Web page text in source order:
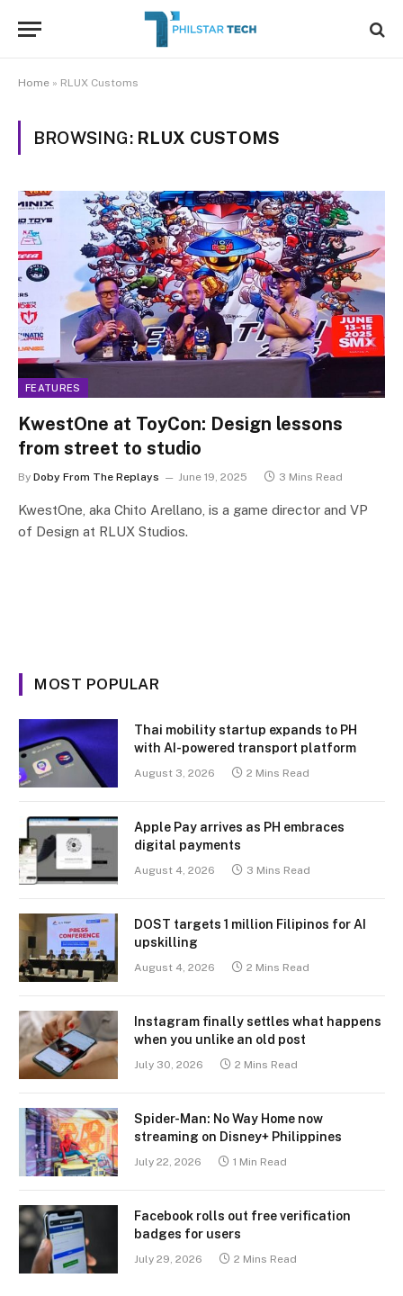
Home » RLUX Customs
BROWSING: RLUX CUSTOMS
FEATURES
KwestOne at ToyCon: Design lessons
from street to studio
By Doby From The Replays June 19, 2025 3 Mins Read
KwestOne, aka Chito Arellano, is a game director and VP
of Design at RLUX Studios.
MOST POPULAR
Thai mobility startup expands to PH
with AI-powered transport platform
August 3, 2026 2 Mins Read
Apple Pay arrives as PH embraces
digital payments
August 4, 2026 3 Mins Read
DOST targets 1 million Filipinos for AI
upskilling
August 4, 2026 2 Mins Read
Instagram finally settles what happens
when you unlike an old post
July 30, 2026 2 Mins Read
Spider-Man: No Way Home now
streaming on Disney+ Philippines
July 22, 2026 1 Min Read
Facebook rolls out free verification
badges for users
July 29, 2026 2 Mins Read